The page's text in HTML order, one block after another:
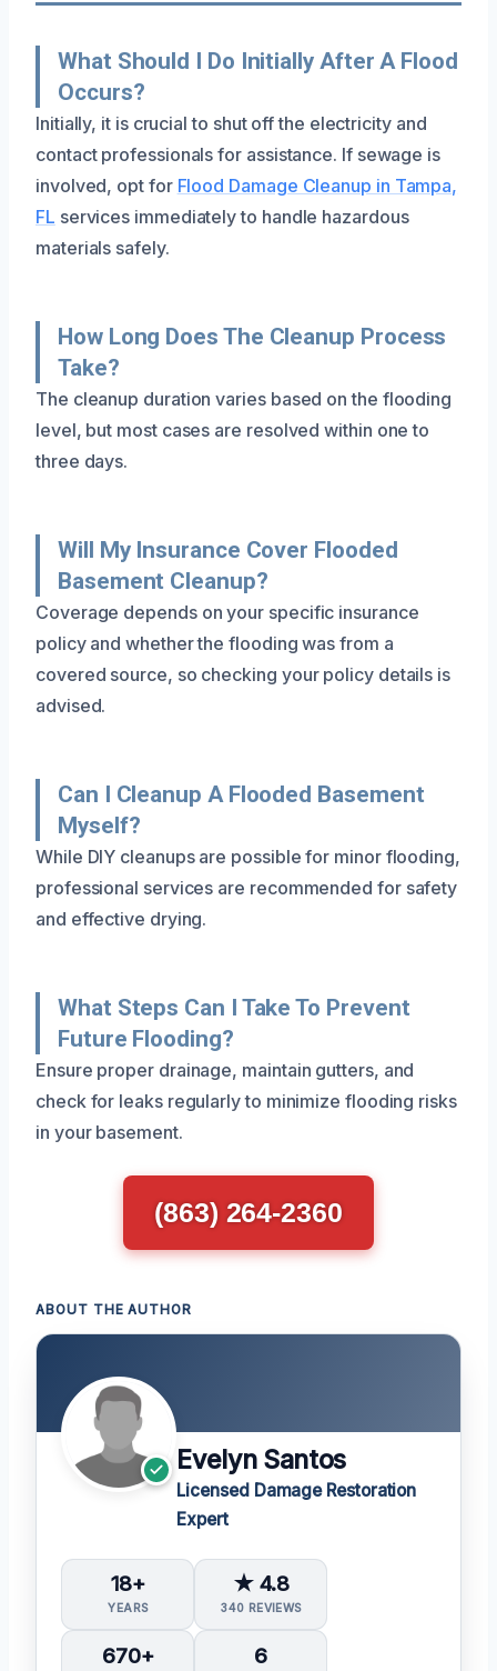
What Should I Do Initially After A Flood
Occurs?
Initially, it is crucial to shut off the electricity and
contact professionals for assistance. If sewage is
involved, opt for Flood Damage Cleanup in Tampa,
FL services immediately to handle hazardous
materials safely.
How Long Does The Cleanup Process
Take?
The cleanup duration varies based on the flooding
level, but most cases are resolved within one to
three days.
Will My Insurance Cover Flooded
Basement Cleanup?
Coverage depends on your specific insurance
policy and whether the flooding was from a
covered source, so checking your policy details is
advised.
Can I Cleanup A Flooded Basement
Myself?
While DIY cleanups are possible for minor flooding,
professional services are recommended for safety
and effective drying.
What Steps Can I Take To Prevent
Future Flooding?
Ensure proper drainage, maintain gutters, and
check for leaks regularly to minimize flooding risks
in your basement.
(863) 264-2360
ABOUT THE AUTHOR
Evelyn Santos
Licensed Damage Restoration
Expert
18+
YEARS
★ 4.8
340 REVIEWS
670+ 6